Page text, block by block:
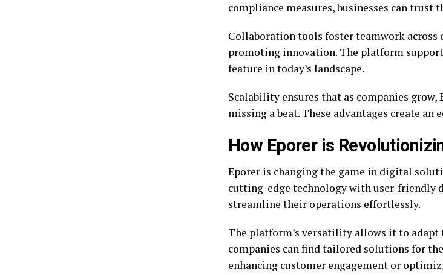
compliance measures, businesses can trust
Collaboration tools foster teamwork across
promoting innovation. The platform
feature in today’s landscape.
Scalability ensures that as companies
missing a beat. These advantages create an
How Eporer is
Eporer is changing the game in digital
cutting-edge technology with user-friendly
streamline their operations effortlessly.
The platform’s versatility allows it to
companies can find tailored solutions for
enhancing customer engagement or